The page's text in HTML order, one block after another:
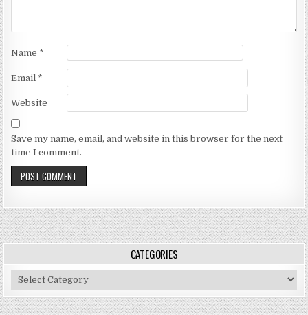
Name *
Email *
Website
Save my name, email, and website in this browser for the next
time I comment.
CATEGORIES
Categories